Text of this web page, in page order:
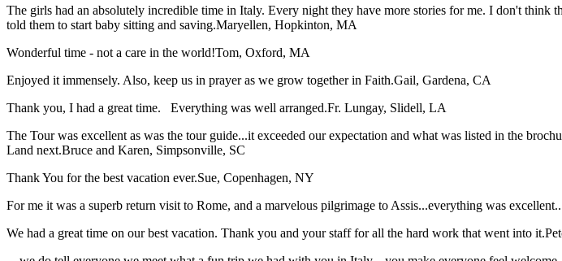
The girls had an absolutely incredible time in Italy. Every night they have more stories for me. I don't
told them to start baby sitting and saving.Maryellen, Hopkinton, MA
Wonderful time - not a care in the world!Tom, Oxford, MA
Enjoyed it immensely. Also, keep us in prayer as we grow together in Faith.Gail, Gardena, CA
Thank you, I had a great time. Everything was well arranged.Fr. Lungay, Slidell, LA
The Tour was excellent as was the tour guide...it exceeded our expectation and what was listed in the
Land next.Bruce and Karen, Simpsonville, SC
Thank You for the best vacation ever.Sue, Copenhagen, NY
For me it was a superb return visit to Rome, and a marvelous pilgrimage to Assis...everything was
We had a great time on our best vacation. Thank you and your staff for all the hard work that went into it.